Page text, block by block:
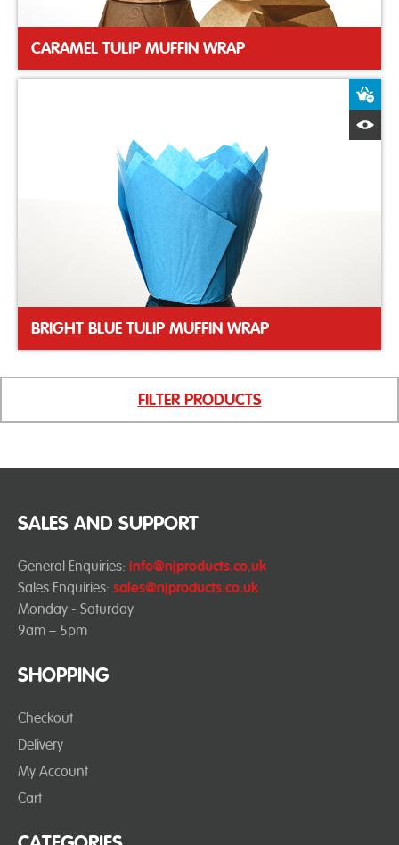
CARAMEL TULIP MUFFIN WRAP
BRIGHT BLUE TULIP MUFFIN WRAP
FILTER PRODUCTS
SHOPPING
Checkout
Delivery
My Account
Cart
SALES AND SUPPORT
General Enquiries: info@njproducts.co.uk
Sales Enquiries: sales@njproducts.co.uk
Monday - Saturday
9am – 5pm